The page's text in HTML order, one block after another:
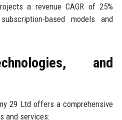
a revenue CAGR of 25%
based models and
and
29 Ltd offers a comprehensive
and services: